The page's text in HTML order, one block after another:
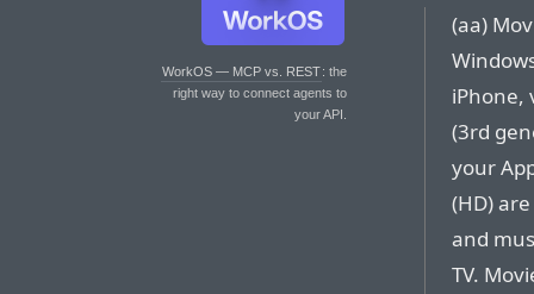
WorkOS — MCP vs. REST: the
right way to connect agents to
your API.
(aa)
iPhone,
(3rd
your
(HD)
and
TV.